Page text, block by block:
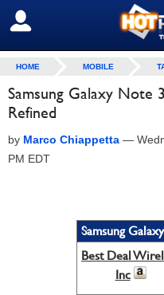
SIGN OUT
HOME MOBILE
Samsung Galaxy Note
Refined
by Marco Chiappetta —
PM EDT
Samsung
Best Deal
Inc